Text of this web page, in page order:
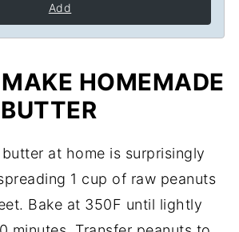
Add
HOMEMADE
at home is surprisingly
1 cup of raw peanuts
Bake at 350F until lightly